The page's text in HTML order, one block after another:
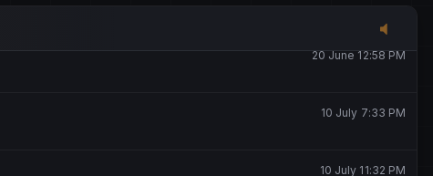
20 June 12:58 PM
10 July 7:33 PM
10 July 11:32 PM